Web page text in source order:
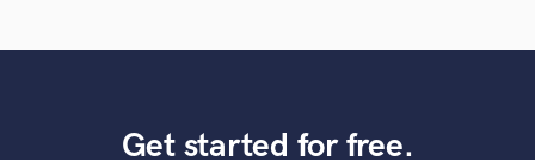
Get started for free.